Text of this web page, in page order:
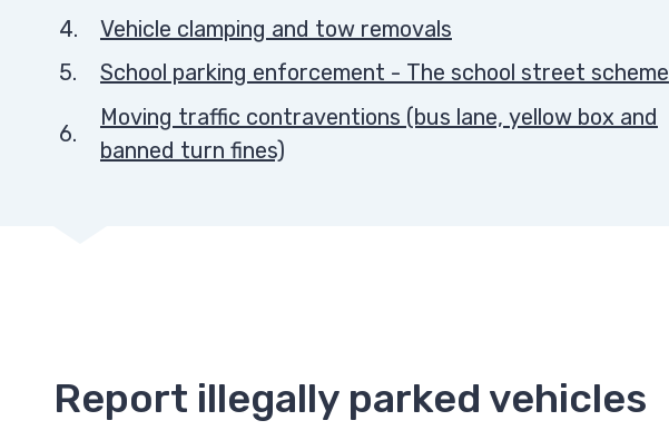
Vehicle clamping and tow removals
School parking enforcement - The school street scheme
Moving traffic contraventions (bus lane, yellow box and
banned turn fines)
Report illegally parked vehicles